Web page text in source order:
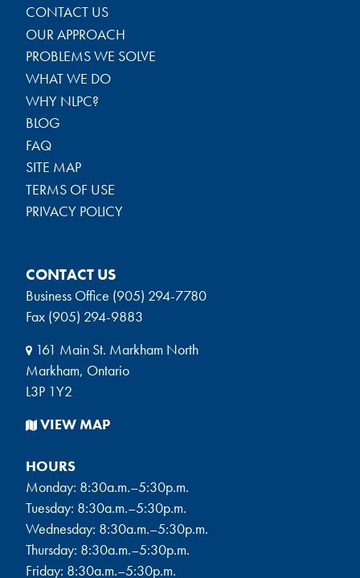
CONTACT US
OUR APPROACH
PROBLEMS WE SOLVE
WHAT WE DO
WHY NLPC?
BLOG
FAQ
SITE MAP
TERMS OF USE
PRIVACY POLICY
CONTACT US
Business Office (905) 294-7780
Fax (905) 294-9883
161 Main St. Markham North
Markham, Ontario
L3P 1Y2
VIEW MAP
HOURS
Monday: 8:30a.m.–5:30p.m.
Tuesday: 8:30a.m.–5:30p.m.
Wednesday: 8:30a.m.–5:30p.m.
Thursday: 8:30a.m.–5:30p.m.
Friday: 8:30a.m.–5:30p.m.